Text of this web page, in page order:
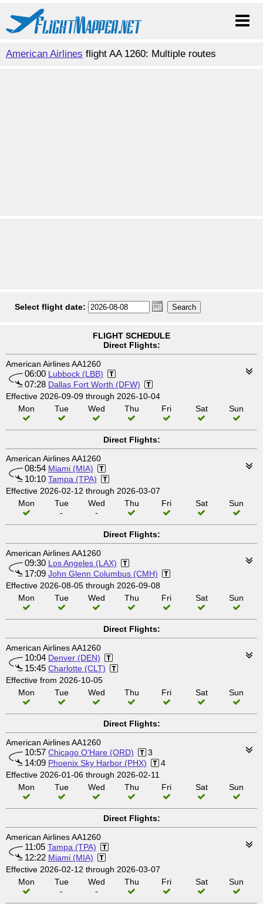
American Airlines flight AA 1260: Multiple routes
Select flight date:
FLIGHT SCHEDULE
Direct Flights:
American Airlines AA1260
06:00 Lubbock (LBB)
07:28 Dallas Fort Worth (DFW)
Effective 2026-09-09 through 2026-10-04
Mon
Tue Wed Thu Fri Sat Sun
Direct Flights:
American Airlines AA1260
08:54 Miami (MIA)
10:10 Tampa (TPA)
Effective 2026-02-12 through 2026-03-07
Mon
Tue
-
Wed
-
Thu Fri Sat Sun
Direct Flights:
American Airlines AA1260
09:30 Los Angeles (LAX)
17:09 John Glenn Columbus (CMH)
Effective 2026-08-05 through 2026-09-08
Mon
Tue Wed Thu Fri Sat Sun
Direct Flights:
American Airlines AA1260
10:04 Denver (DEN)
15:45 Charlotte (CLT)
Effective from 2026-10-05
Mon
Tue Wed Thu Fri Sat Sun
Direct Flights:
American Airlines AA1260
10:57 Chicago O'Hare (ORD) 3
14:09 Phoenix Sky Harbor (PHX)
4
Effective 2026-01-06 through 2026-02-11
Mon
Tue Wed Thu Fri Sat Sun
Direct Flights:
American Airlines AA1260
11:05 Tampa (TPA)
12:22 Miami (MIA)
Effective 2026-02-12 through 2026-03-07
Mon
Tue
-
Wed
-
Thu Fri Sat Sun